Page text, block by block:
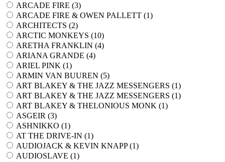
ARCADE FIRE (3)
ARCADE FIRE & OWEN PALLETT (1)
ARCHITECTS (2)
ARCTIC MONKEYS (10)
ARETHA FRANKLIN (4)
ARIANA GRANDE (4)
ARIEL PINK (1)
ARMIN VAN BUUREN (5)
ART BLAKEY & THE JAZZ MESSENGERS (1)
ART BLAKEY & THE JAZZ MESSENGERS (1)
ART BLAKEY & THELONIOUS MONK (1)
ASGEIR (3)
ASHNIKKO (1)
AT THE DRIVE-IN (1)
AUDIOJACK & KEVIN KNAPP (1)
AUDIOSLAVE (1)